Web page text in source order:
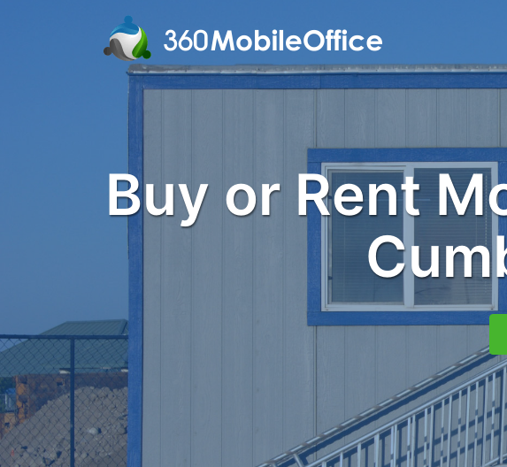
Buy or Rent